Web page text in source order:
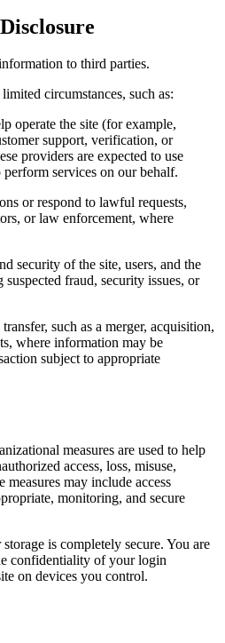
to third parties.
circumstances, such as:
operate the site (for example,
support, verification, or
providers are expected to use
services on our behalf.
or respond to lawful requests,
or law enforcement, where
security of the site, users, and the
fraud, security issues, or
such as a merger, acquisition,
where information may be
subject to appropriate
measures are used to help
access, loss, misuse,
measures may include access
monitoring, and secure
is completely secure. You are
confidentiality of your login
on devices you control.